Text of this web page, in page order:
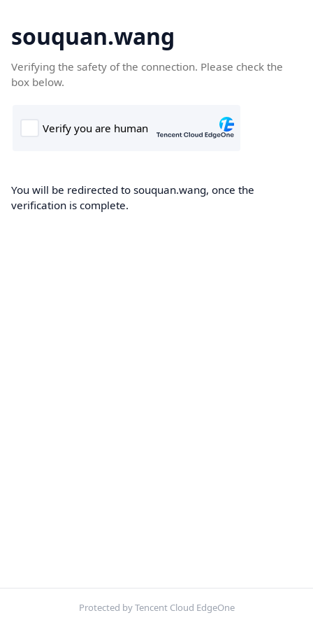
souquan.wang
Verifying the safety of the connection. Please check the
box below.
You will be redirected to souquan.wang, once the
verification is complete.
Protected by Tencent Cloud EdgeOne